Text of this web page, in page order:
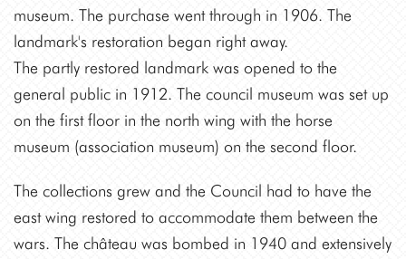
museum. The purchase went through in 1906. The
landmark's restoration began right away.
The partly restored landmark was opened to the
general public in 1912. The council museum was set up
on the first floor in the north wing with the horse
museum (association museum) on the second floor.
The collections grew and the Council had to have the
east wing restored to accommodate them between the
wars. The château was bombed in 1940 and extensively